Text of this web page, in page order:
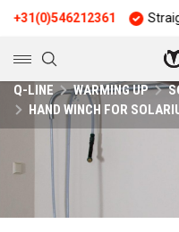
Straight
Q-LINE WARMING UP
HAND WINCH FOR